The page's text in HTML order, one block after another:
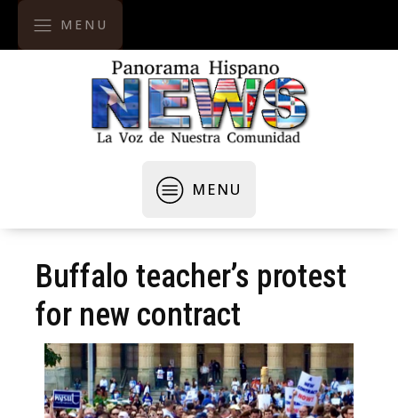
MENU
MENU
Buffalo teacher’s protest
for new contract